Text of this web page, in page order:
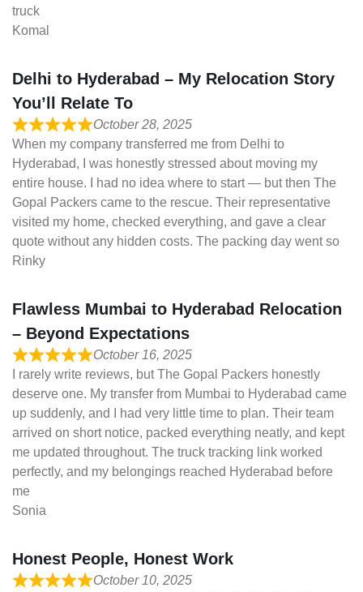
truck
Komal
Delhi to Hyderabad – My Relocation Story
You’ll Relate To
October 28, 2025
When my company transferred me from Delhi to
Hyderabad, I was honestly stressed about moving my
entire house. I had no idea where to start — but then The
Gopal Packers came to the rescue. Their representative
visited my home, checked everything, and gave a clear
quote without any hidden costs. The packing day went so
Rinky
Flawless Mumbai to Hyderabad Relocation
– Beyond Expectations
October 16, 2025
I rarely write reviews, but The Gopal Packers honestly
deserve one. My transfer from Mumbai to Hyderabad came
up suddenly, and I had very little time to plan. Their team
arrived on short notice, packed everything neatly, and kept
me updated throughout. The truck tracking link worked
perfectly, and my belongings reached Hyderabad before
me
Sonia
Honest People, Honest Work
October 10, 2025